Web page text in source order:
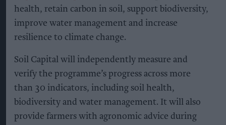
health, retain carbon in soil, support biodiversity,
improve water management and increase
resilience to climate change.
Soil Capital will independently measure and
verify the programme’s progress across more
than 30 indicators, including soil health,
biodiversity and water management. It will also
provide farmers with agronomic advice during